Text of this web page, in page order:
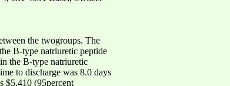
the twogroups. The
B-type natriuretic peptide
the B-type natriuretic
to discharge was 8.0 days
$5,410 (95percent